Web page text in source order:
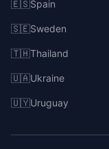
🇪🇸Spain
🇸🇪Sweden
🇹🇭Thailand
🇺🇦Ukraine
🇺🇾Uruguay